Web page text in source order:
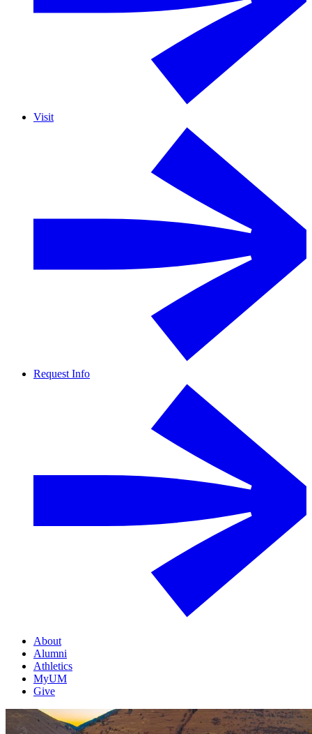
Visit
Request Info
About
Alumni
Athletics
MyUM
Give